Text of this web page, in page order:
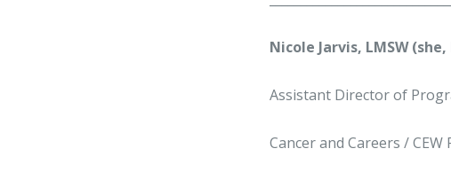
Nicole Jarvis, LMSW
Assistant Director of
Cancer and Careers / CEW